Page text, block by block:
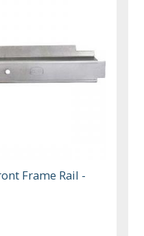
Frame Rail -